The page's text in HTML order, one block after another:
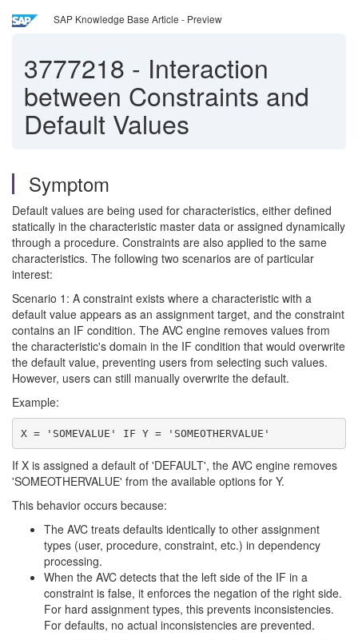
SAP Knowledge Base Article - Preview
3777218 - Interaction
between Constraints and
Default Values
Symptom
Default values are being used for characteristics, either defined
statically in the characteristic master data or assigned dynamically
through a procedure. Constraints are also applied to the same
characteristics. The following two scenarios are of particular
interest:
Scenario 1: A constraint exists where a characteristic with a
default value appears as an assignment target, and the constraint
contains an IF condition. The AVC engine removes values from
the characteristic's domain in the IF condition that would overwrite
the default value, preventing users from selecting such values.
However, users can still manually overwrite the default.
Example:
If X is assigned a default of 'DEFAULT', the AVC engine removes
'SOMEOTHERVALUE' from the available options for Y.
This behavior occurs because:
The AVC treats defaults identically to other assignment
types (user, procedure, constraint, etc.) in dependency
processing.
When the AVC detects that the left side of the IF in a
constraint is false, it enforces the negation of the right side.
For hard assignment types, this prevents inconsistencies.
For defaults, no actual inconsistencies are prevented.